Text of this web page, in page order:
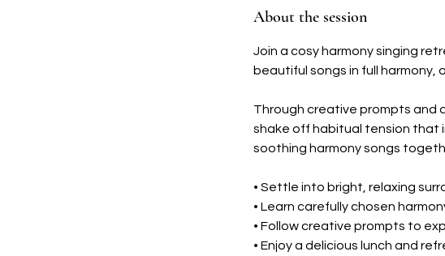
e
t
About the session
Join a cosy harmony singing
beautiful songs in full harmony,
Through creative prompts and
shake off habitual tension that
soothing harmony songs
• Settle into bright, relaxing
• Learn carefully chosen
• Follow creative prompts to
• Enjoy a delicious lunch and